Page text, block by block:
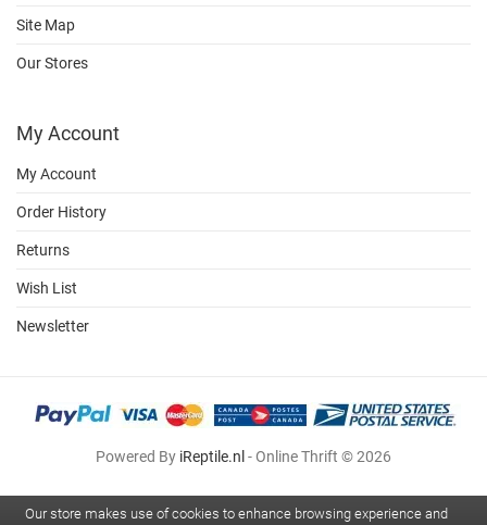
Site Map
Our Stores
My Account
My Account
Order History
Returns
Wish List
Newsletter
Powered By iReptile.nl - Online Thrift © 2026
Our store makes use of cookies to enhance browsing experience and